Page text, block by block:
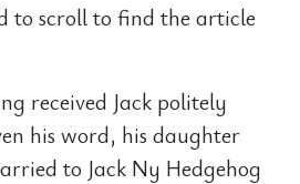
to scroll to find the article
received Jack politely
his word, his daughter
to Jack Ny Hedgehog